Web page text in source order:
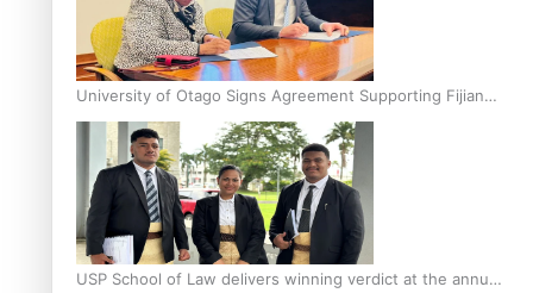
University of Otago Signs Agreement Supporting Fijian
Scholars
USP School of Law delivers winning verdict at the annual